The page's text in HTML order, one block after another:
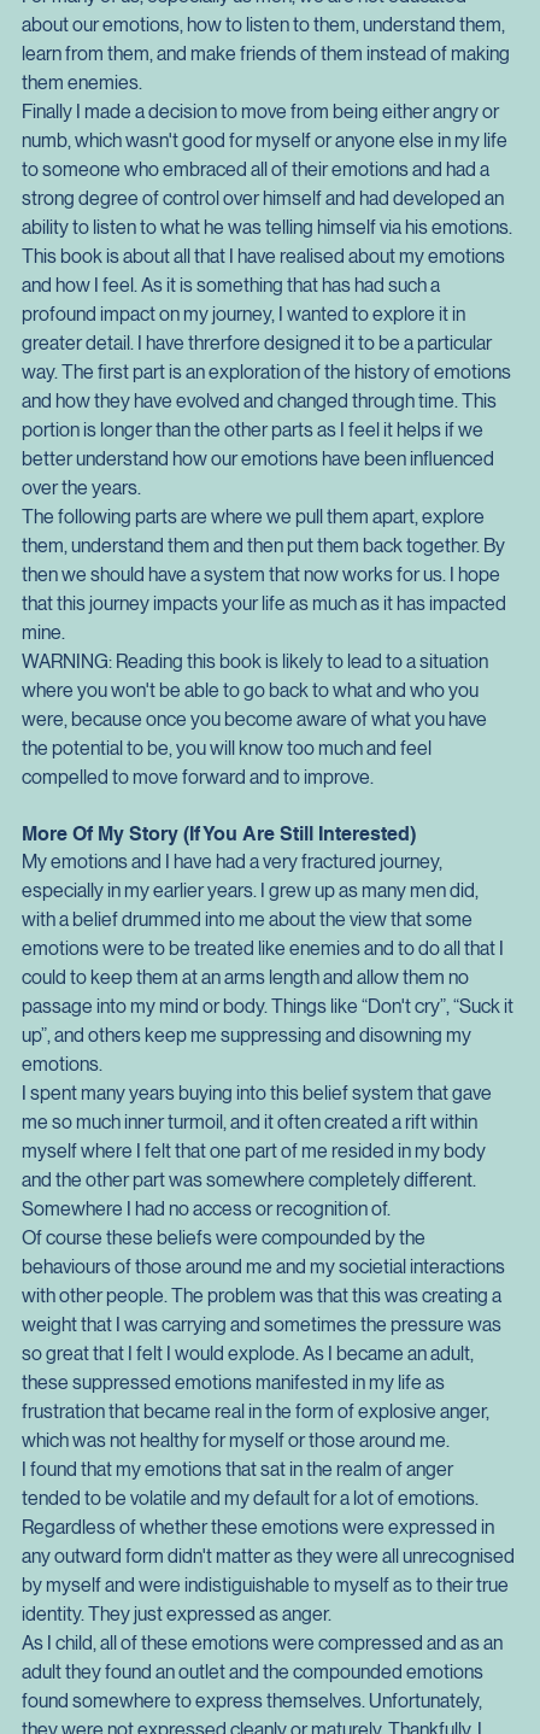
led me to feel disconnected, and separated from what I
could potentially be.
For many of us, especially us men, we are not educated
about our emotions, how to listen to them, understand them,
learn from them, and make friends of them instead of making
them enemies.
Finally I made a decision to move from being either angry or
numb, which wasn't good for myself or anyone else in my life
to someone who embraced all of their emotions and had a
strong degree of control over himself and had developed an
ability to listen to what he was telling himself via his emotions.
This book is about all that I have realised about my emotions
and how I feel. As it is something that has had such a
profound impact on my journey, I wanted to explore it in
greater detail. I have threrfore designed it to be a particular
way. The first part is an exploration of the history of emotions
and how they have evolved and changed through time. This
portion is longer than the other parts as I feel it helps if we
better understand how our emotions have been influenced
over the years.
The following parts are where we pull them apart, explore
them, understand them and then put them back together. By
then we should have a system that now works for us. I hope
that this journey impacts your life as much as it has impacted
WARNING: Reading this book is likely to lead to a situation
where you won't be able to go back to what and who you
were, because once you become aware of what you have
the potential to be, you will know too much and feel
compelled to move forward and to improve.
More Of My Story (If You Are Still Interested)
My emotions and I have had a very fractured journey,
especially in my earlier years. I grew up as many men did,
with a belief drummed into me about the view that some
emotions were to be treated like enemies and to do all that I
could to keep them at an arms length and allow them no
passage into my mind or body. Things like “Don't cry”, “Suck it
up”, and others keep me suppressing and disowning my
emotions.
I spent many years buying into this belief system that gave
me so much inner turmoil, and it often created a rift within
myself where I felt that one part of me resided in my body
and the other part was somewhere completely different.
Somewhere I had no access or recognition of.
Of course these beliefs were compounded by the
behaviours of those around me and my societial interactions
with other people. The problem was that this was creating a
weight that I was carrying and sometimes the pressure was
so great that I felt I would explode. As I became an adult,
these suppressed emotions manifested in my life as
frustration that became real in the form of explosive anger,
which was not healthy for myself or those around me.
I found that my emotions that sat in the realm of anger
tended to be volatile and my default for a lot of emotions.
Regardless of whether these emotions were expressed in
any outward form didn't matter as they were all unrecognised
by myself and were indistiguishable to myself as to their true
identity. They just expressed as anger.
As I child, all of these emotions were compressed and as an